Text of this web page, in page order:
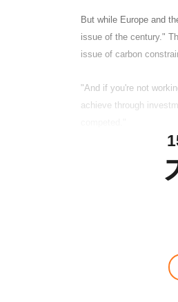
But while Europe and
issue of the century."
issue of carbon
"And if you're not
achieve through